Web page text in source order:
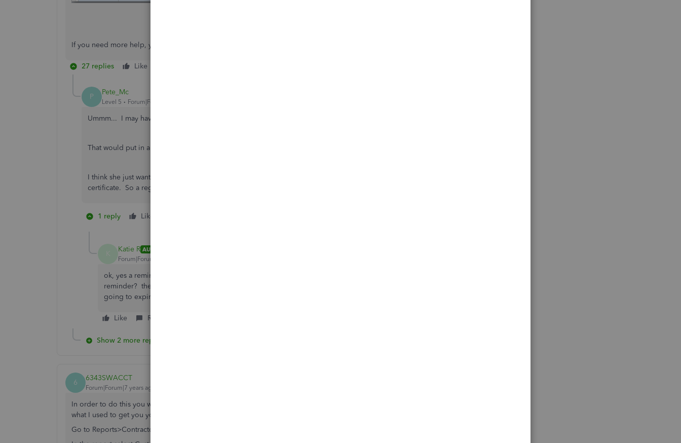
If you need more help, you can always get back to this thread. Have a good day!
27 replies Like
P Pete_Mc
Level 5 Forum|Forum|7 years ago
Ummm... I may have her question backwards, but...
That would put in a Bill Pay Reminder. And I don't think she what's to pay her Vendor's insurance.
I think she just wants to know when the Vendor's insurance is expiring to ask them for a new
certificate. So a regular Reminder would be more in order.
1 reply Like
Katie R AUTHOR
Forum|Forum|7 years ago
ok, yes a reminder i guess would work, would I have to enter each vendor in as it's own
reminder? there is no way to get QuickBooks to look at the date and just let me know it is
going to expire?
Like Reply
Show 2 more replies
6 6343SWACCT
Forum|Forum|7 years ago
In order to do this you will have to have Enterprise Contractor 19.0. Well at least that is what I have and
what I used to get you your answer. It requires no effort really.
Go to Reports>Contractor Reports>Vendor Acct Info>